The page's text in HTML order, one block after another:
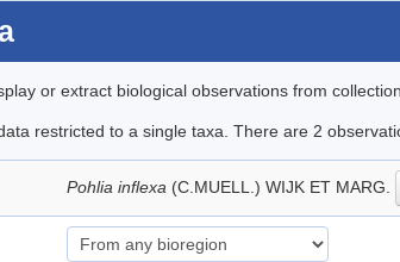
or extract biological observations from
restricted to a single taxa. There are 2
Pohlia inflexa (C.MUELL.) WIJK ET MARG.